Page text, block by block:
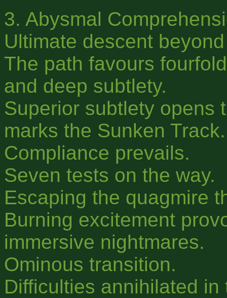
3. Abysmal
Ultimate descent
The path favours
and deep subtlety.
Superior subtlety opens
marks the Sunken Track.
Compliance prevails.
Seven tests on the way.
Escaping the quagmire
Burning excitement
immersive nightmares.
Ominous transition.
Difficulties annihilated in